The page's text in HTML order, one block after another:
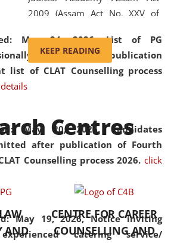
May 24, 2026,List of PG
admitted after publication
list of CLAT Counselling process
May 20, 2026,Candidates
after publication of Fourth
Counselling process 2026. click
May 19, 2026,Notice inviting
catering service/
2009 (Assam Act No. XXV of
'School' was replaced by
'University' by amending the
National Law School and
was the first National Law
University established in the
North Eastern Region of India,
with the aim of promoting
exemplary legal education that
transcends regional limitations
and aspires to global standards.
Since its inception, NLUJA
KEEP READING
Centres
AND
CENTRE FOR CAREER
COUNSELLING AND